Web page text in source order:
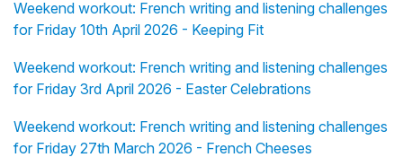
Weekend workout: French writing and listening challenges
for Friday 10th April 2026 - Keeping Fit
Weekend workout: French writing and listening challenges
for Friday 3rd April 2026 - Easter Celebrations
Weekend workout: French writing and listening challenges
for Friday 27th March 2026 - French Cheeses